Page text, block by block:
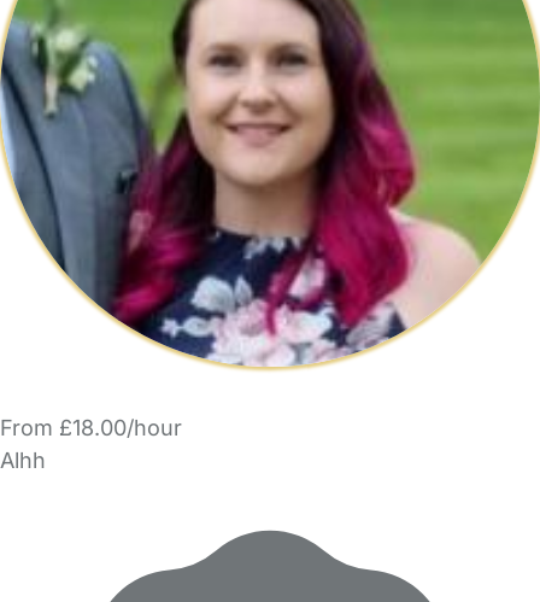
From £18.00/hour
Alhh